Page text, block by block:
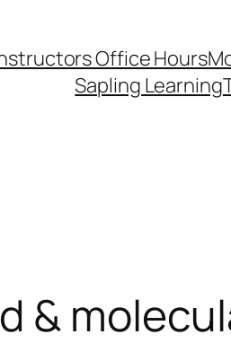
Office Hours
Sapling Learning
&